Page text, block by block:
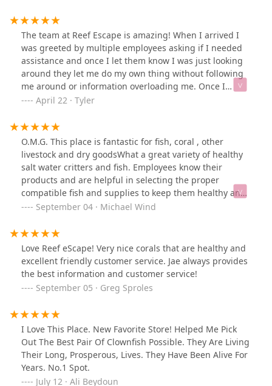
The team at Reef Escape is amazing! When I arrived I
was greeted by multiple employees asking if I needed
assistance and once I let them know I was just looking
around they let me do my own thing without following
me around or information overloading me. Once I
needed assistance they were knowledgeable and
Definitely recommend this store!
April 22 · Tyler
O.M.G. This place is fantastic for fish, coral , other
livestock and dry goodsWhat a great variety of healthy
salt water critters and fish. Employees know their
products and are helpful in selecting the proper
compatible fish and supplies to keep them healthy and
happy.September 04 · Michael Wind
Love Reef eScape! Very nice corals that are healthy and
excellent friendly customer service. Jae always provides
the best information and customer service!
September 05 · Greg Sproles
I Love This Place. New Favorite Store! Helped Me Pick
Out The Best Pair Of Clownfish Possible. They Are Living
Their Long, Prosperous, Lives. They Have Been Alive For
Years. No.1 Spot.
July 12 · Ali Beydoun